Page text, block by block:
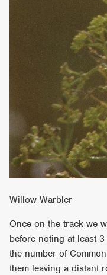
Willow Warbler
Once on the track we
before noting at least
the number of
them leaving a distant